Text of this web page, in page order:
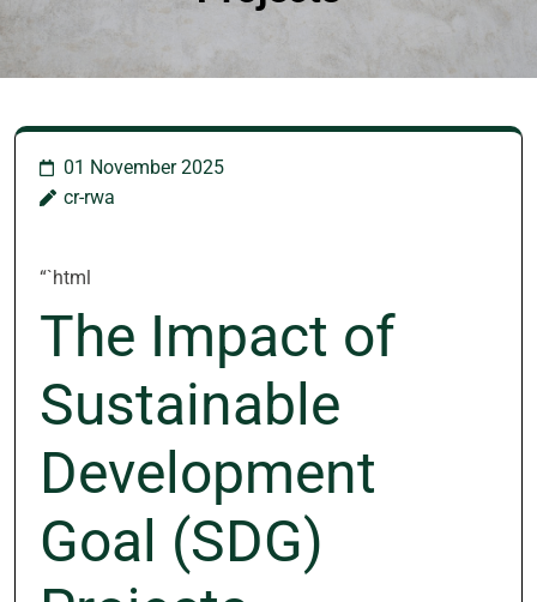
01 November 2025
cr-rwa
“`html
The Impact of
Sustainable
Development
Goal (SDG)